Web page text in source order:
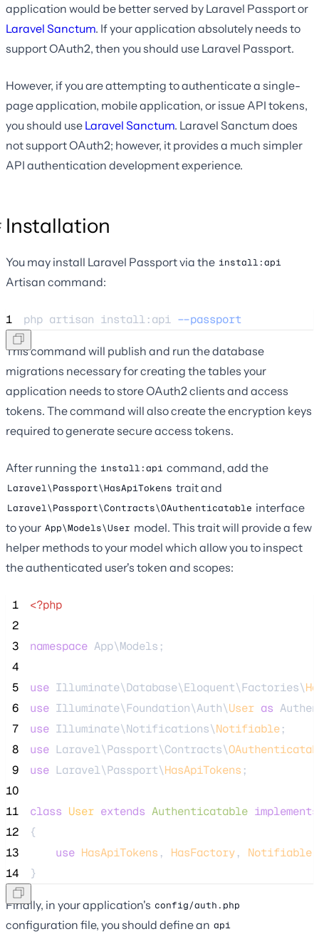
application would be better served by Laravel Passport or
Laravel Sanctum. If your application absolutely needs to
support OAuth2, then you should use Laravel Passport.
However, if you are attempting to authenticate a single-
page application, mobile application, or issue API tokens,
you should use Laravel Sanctum. Laravel Sanctum does
not support OAuth2; however, it provides a much simpler
API authentication development experience.
Installation
You may install Laravel Passport via the install:api
Artisan command:
1 php artisan install:api --passport
This command will publish and run the database
migrations necessary for creating the tables your
application needs to store OAuth2 clients and access
tokens. The command will also create the encryption keys
required to generate secure access tokens.
After running the install:api command, add the
Laravel\Passport\HasApiTokens trait and
Laravel\Passport\Contracts\OAuthenticatable interface
to your App\Models\User model. This trait will provide a few
helper methods to your model which allow you to inspect
the authenticated user's token and scopes:
1
<?php
2
3
namespace App\Models;
4
5
use Illuminate\Database\Eloquent\Factories\
6
use Illuminate\Foundation\Auth\User as
7
use Illuminate\Notifications\Notifiable;
8
use Laravel\Passport\Contracts\
9
use Laravel\Passport\HasApiTokens ;
10
11
class User extends Authenticatable implements
12
{
13
use HasApiTokens , HasFactory, Notifiable
14
}
Finally, in your application's config/auth.php
configuration file, you should define an api